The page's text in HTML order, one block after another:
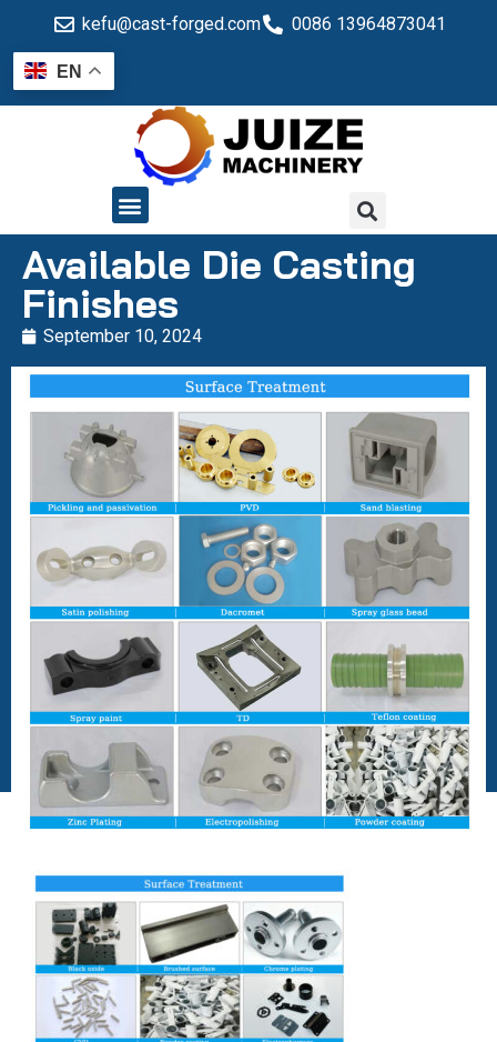
kefu@cast-forged.com 0086 13964873041
EN
Available Die Casting
Finishes
September 10, 2024